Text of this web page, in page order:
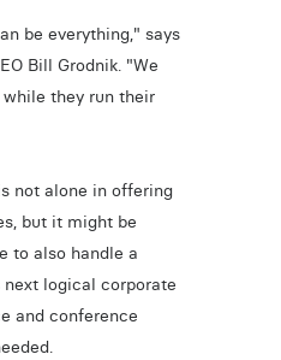
be everything," says
Bill Grodnik. "We
they run their
not alone in offering
but it might be
to also handle a
logical corporate
and conference